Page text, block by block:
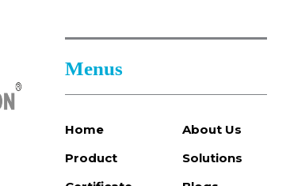
Menus
Home
About Us
Product
Solutions